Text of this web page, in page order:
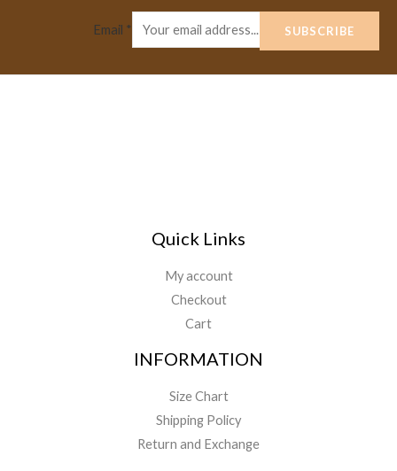
Email * SUBSCRIBE
Quick Links
My account
Checkout
Cart
INFORMATION
Size Chart
Shipping Policy
Return and Exchange